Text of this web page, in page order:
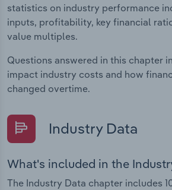
statistics on industry performance
inputs, profitability, key financial
value multiples.
Questions answered in this chapter
impact industry costs and how
changed overtime.
Industry Data
What's included in the
The Industry Data chapter includes